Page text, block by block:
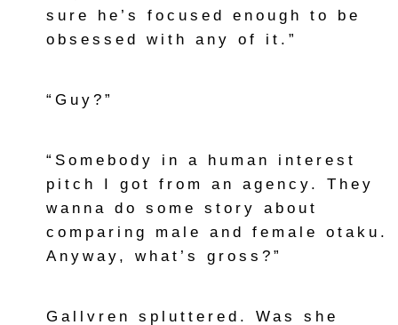
sure he’s focused enough to be
obsessed with any of it.”
“Guy?”
“Somebody in a human interest
pitch I got from an agency. They
wanna do some story about
comparing male and female otaku.
Anyway, what’s gross?”
Gallvren spluttered. Was she